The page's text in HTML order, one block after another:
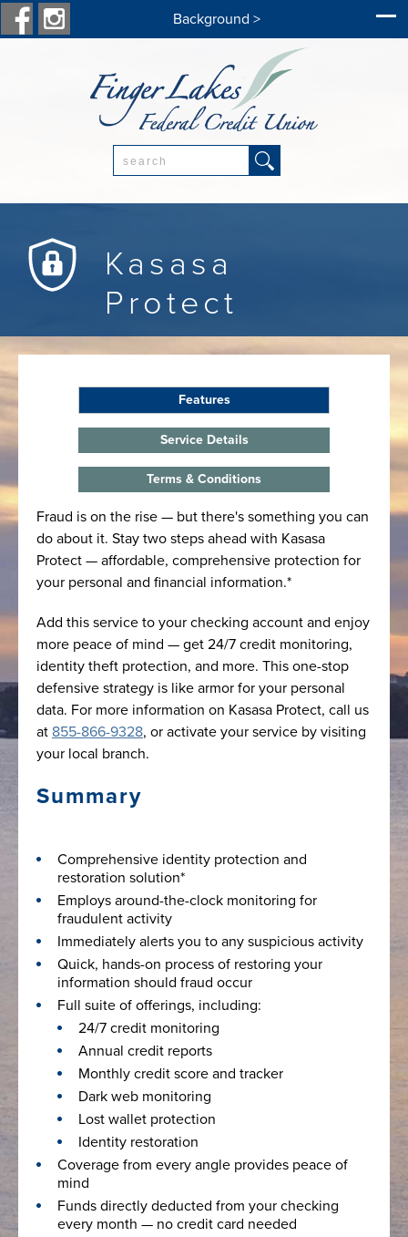
Background >
Kasasa
Protect
Features
Service Details
Terms & Conditions
Fraud is on the rise — but there's something you can
do about it. Stay two steps ahead with Kasasa
Protect — affordable, comprehensive protection for
your personal and financial information.*
Add this service to your checking account and enjoy
more peace of mind — get 24/7 credit monitoring,
identity theft protection, and more. This one-stop
defensive strategy is like armor for your personal
data. For more information on Kasasa Protect, call us
at 855-866-9328, or activate your service by visiting
your local branch.
Summary
Comprehensive identity protection and
restoration solution*
Employs around-the-clock monitoring for
fraudulent activity
Immediately alerts you to any suspicious activity
Quick, hands-on process of restoring your
information should fraud occur
Full suite of offerings, including:
24/7 credit monitoring
Annual credit reports
Monthly credit score and tracker
Dark web monitoring
Lost wallet protection
Identity restoration
Coverage from every angle provides peace of
mind
Funds directly deducted from your checking
every month — no credit card needed